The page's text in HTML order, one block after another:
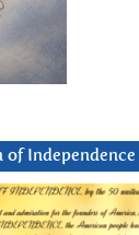
of Independence